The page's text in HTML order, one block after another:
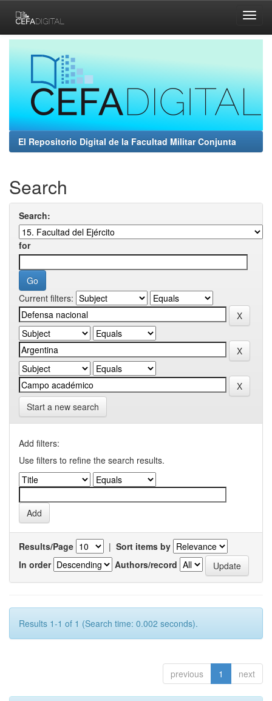
navigation
El Repositorio Digital de la Facultad Militar Conjunta
Search
Search:
for
Current filters:
Start a new search
Add filters:
Use filters to refine the search results.
Results/Page | Sort items by
In order
Authors/record
Results 1-1 of 1 (Search time: 0.002 seconds).
previous 1 next